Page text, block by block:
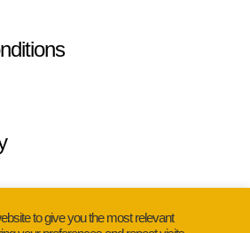
to give you the most relevant